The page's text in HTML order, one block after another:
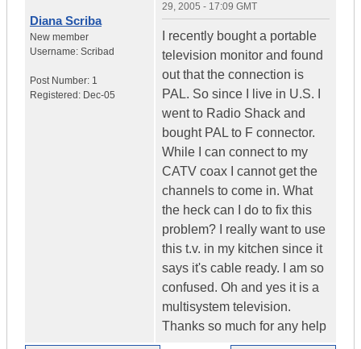
Diana Scriba
New member
Username: Scribad
Post Number: 1
Registered: Dec-05
29, 2005 - 17:09 GMT
I recently bought a portable
television monitor and found
out that the connection is
PAL. So since I live in U.S. I
went to Radio Shack and
bought PAL to F connector.
While I can connect to my
CATV coax I cannot get the
channels to come in. What
the heck can I do to fix this
problem? I really want to use
this t.v. in my kitchen since it
says it's cable ready. I am so
confused. Oh and yes it is a
multisystem television.
Thanks so much for any help